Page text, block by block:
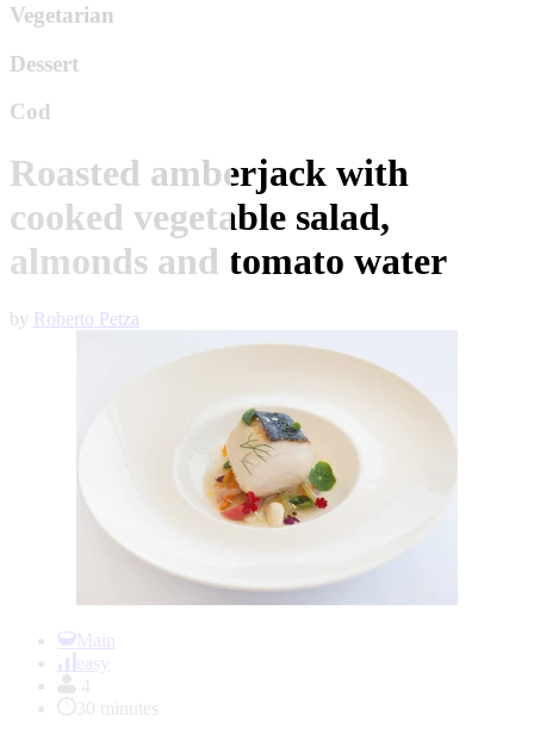
Vegetarian
Dessert
Cod
Roasted amberjack with
cooked vegetable salad,
almonds and tomato water
by Roberto Petza
Main
easy
4
30 minutes